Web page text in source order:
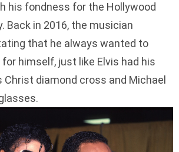
his fondness for the Hollywood
Back in 2016, the musician
that he always wanted to
himself, just like Elvis had his
diamond cross and Michael